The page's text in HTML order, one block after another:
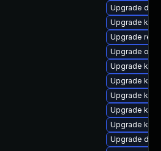
Upgrade
Upgrade
Upgrade
Upgrade
Upgrade
Upgrade
Upgrade
Upgrade
Upgrade
Upgrade